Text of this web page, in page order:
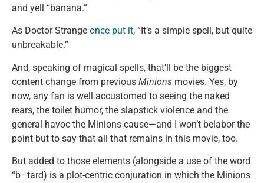
and yell “banana.”
As Doctor Strange once put it, “It’s a simple spell, but quite
unbreakable.”
And, speaking of magical spells, that’ll be the biggest
content change from previous Minions movies. Yes, by
now, any fan is well accustomed to seeing the naked
rears, the toilet humor, the slapstick violence and the
general havoc the Minions cause—and I won’t belabor the
point but to say that all that remains in this movie, too.
But added to those elements (alongside a use of the word
“b–tard) is a plot-centric conjuration in which the Minions